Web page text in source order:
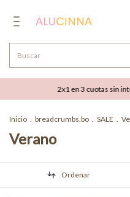
2x1 en 3 cuotas sin interés en la
Inicio . breadcrumbs.bo . SALE .
Verano
Ordenar